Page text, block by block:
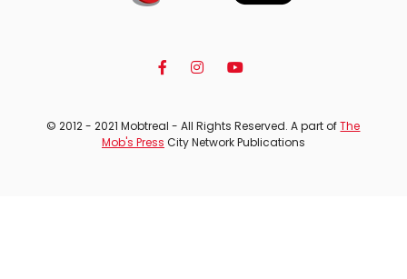
© 2012 - 2021 Mobtreal - All Rights Reserved. A part ofThe
Mob's Press City Network Publications